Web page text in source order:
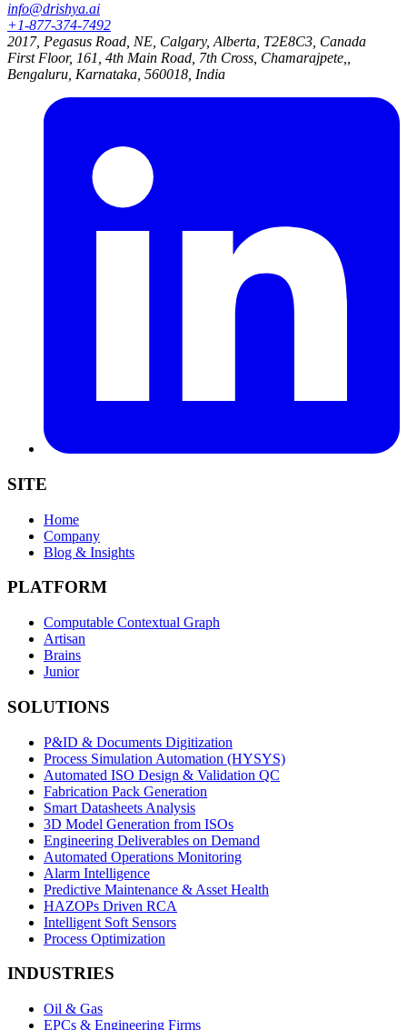
info@drishya.ai
+1-877-374-7492
2017, Pegasus Road, NE, Calgary, Alberta, T2E8C3, Canada
First Floor, 161, 4th Main Road, 7th Cross, Chamarajpete,,
Bengaluru, Karnataka, 560018, India
SITE
Home
Company
Blog & Insights
PLATFORM
Computable Contextual Graph
Artisan
Brains
Junior
SOLUTIONS
P&ID & Documents Digitization
Process Simulation Automation (HYSYS)
Automated ISO Design & Validation QC
Fabrication Pack Generation
Smart Datasheets Analysis
3D Model Generation from ISOs
Engineering Deliverables on Demand
Automated Operations Monitoring
Alarm Intelligence
Predictive Maintenance & Asset Health
HAZOPs Driven RCA
Intelligent Soft Sensors
Process Optimization
INDUSTRIES
Oil & Gas
EPCs & Engineering Firms